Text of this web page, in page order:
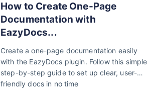
How to Create One-Page
Documentation with
EazyDocs...
Create a one-page documentation easily
with the EazyDocs plugin. Follow this simple
step-by-step guide to set up clear, user-
friendly docs in no time